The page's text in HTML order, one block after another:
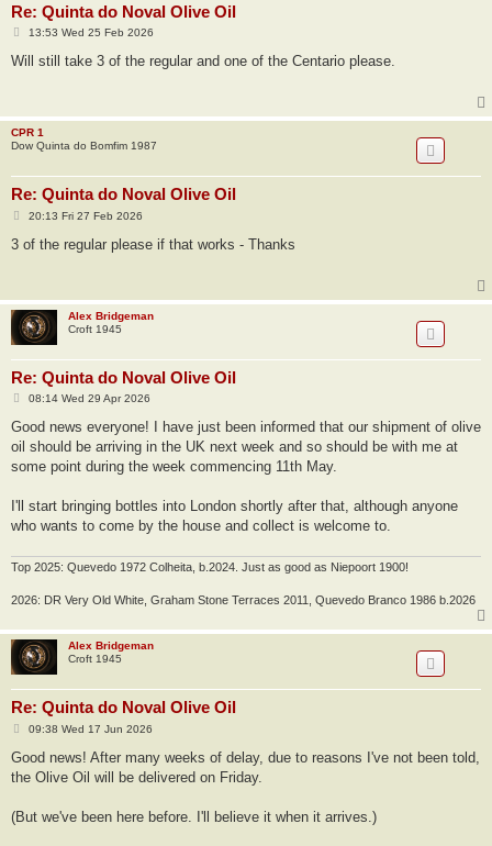
Re: Quinta do Noval Olive Oil
P
s
13:53 Wed 25 Feb 2026
Will still take 3 of the regular and one of the Centario please.
CPR 1
Dow Quinta do Bomfim 1987
Re: Quinta do Noval Olive Oil
P
s
20:13 Fri 27 Feb 2026
3 of the regular please if that works - Thanks
Alex Bridgeman
Croft 1945
Re: Quinta do Noval Olive Oil
P
s
08:14 Wed 29 Apr 2026
Good news everyone! I have just been informed that our shipment of olive
oil should be arriving in the UK next week and so should be with me at
some point during the week commencing 11th May.
I'll start bringing bottles into London shortly after that, although anyone
who wants to come by the house and collect is welcome to.
Top 2025: Quevedo 1972 Colheita, b.2024. Just as good as Niepoort 1900!
2026: DR Very Old White, Graham Stone Terraces 2011, Quevedo Branco 1986 b.2026
Alex Bridgeman
Croft 1945
Re: Quinta do Noval Olive Oil
P
s
09:38 Wed 17 Jun 2026
Good news! After many weeks of delay, due to reasons I've not been told,
the Olive Oil will be delivered on Friday.
(But we've been here before. I'll believe it when it arrives.)